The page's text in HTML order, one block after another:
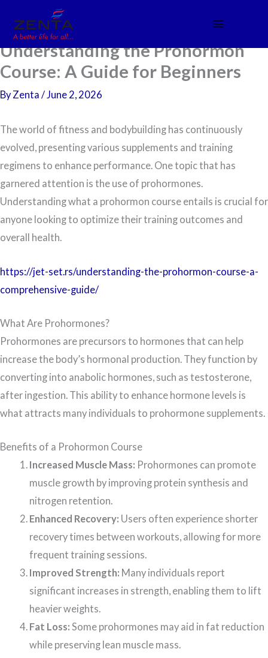
Understanding the Prohormon
Course: A Guide for Beginners
By Zenta / June 2, 2026
The world of fitness and bodybuilding has continuously
evolved, presenting various supplements and training
regimens to enhance performance. One topic that has
garnered attention is the use of prohormones.
Understanding what a prohormon course entails is crucial for
anyone looking to optimize their training outcomes and
overall health.
https://jet-set.rs/understanding-the-prohormon-course-a-
comprehensive-guide/
What Are Prohormones?
Prohormones are precursors to hormones that can help
increase the body’s hormonal production. They function by
converting into anabolic hormones, such as testosterone,
after ingestion. This ability to enhance hormone levels is
what attracts many individuals to prohormone supplements.
Benefits of a Prohormon Course
Increased Muscle Mass: Prohormones can promote
muscle growth by improving protein synthesis and
nitrogen retention.
Enhanced Recovery: Users often experience shorter
recovery times between workouts, allowing for more
frequent training sessions.
Improved Strength: Many individuals report
significant increases in strength, enabling them to lift
heavier weights.
Fat Loss: Some prohormones may aid in fat reduction
while preserving lean muscle mass.